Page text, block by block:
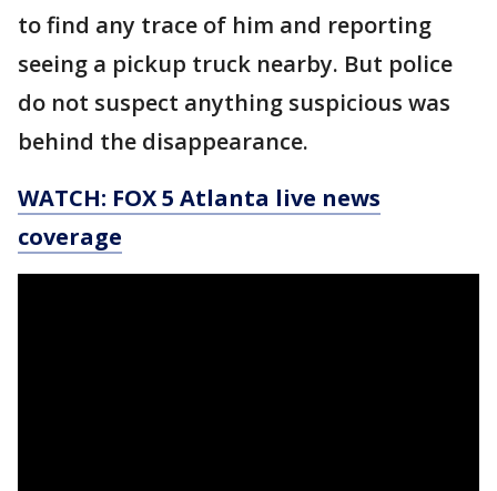
to find any trace of him and reporting
seeing a pickup truck nearby. But police
do not suspect anything suspicious was
behind the disappearance.
WATCH: FOX 5 Atlanta live news
coverage